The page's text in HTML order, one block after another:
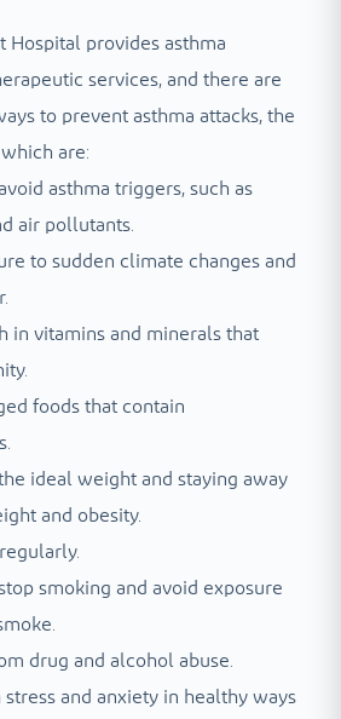
Hospital provides asthma
services, and there are
to prevent asthma attacks, the
are:
asthma triggers, such as
air pollutants.
to sudden climate changes and
in vitamins and minerals that
foods that contain
ideal weight and staying away
and obesity.
smoking and avoid exposure
drug and alcohol abuse.
and anxiety in healthy ways